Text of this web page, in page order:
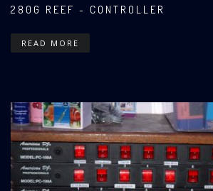
280G REEF - CONTROLLER
READ MORE